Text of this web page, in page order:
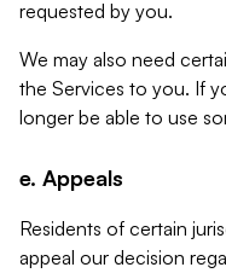
requested by you.
We may also need
the Services to you. If
longer be able to use
e. Appeals
Residents of certain
appeal our decision